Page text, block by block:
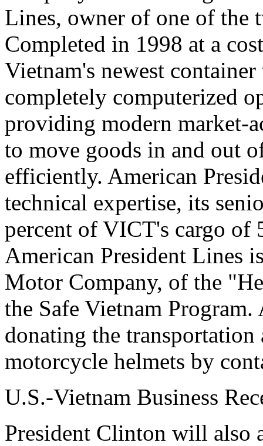
Lines, owner of one of the
Completed in 1998 at a
Vietnam's newest
completely computerized
providing modern market-
to move goods in and out
efficiently. American
technical expertise, its
percent of VICT's cargo of
American President Lines
Motor Company, of the
the Safe Vietnam
donating the
motorcycle helmets by
U.S.-Vietnam Business
President Clinton will also